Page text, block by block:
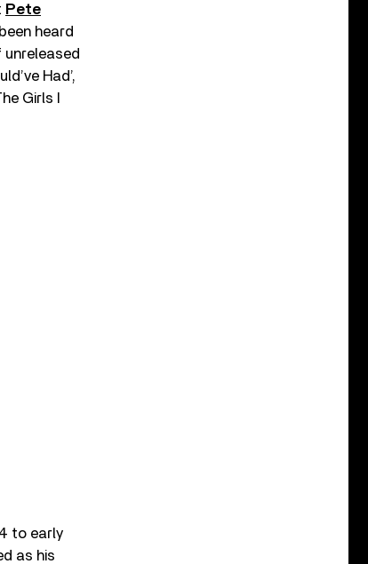
Pete
heard
Had’,
Girls I
to early
as his